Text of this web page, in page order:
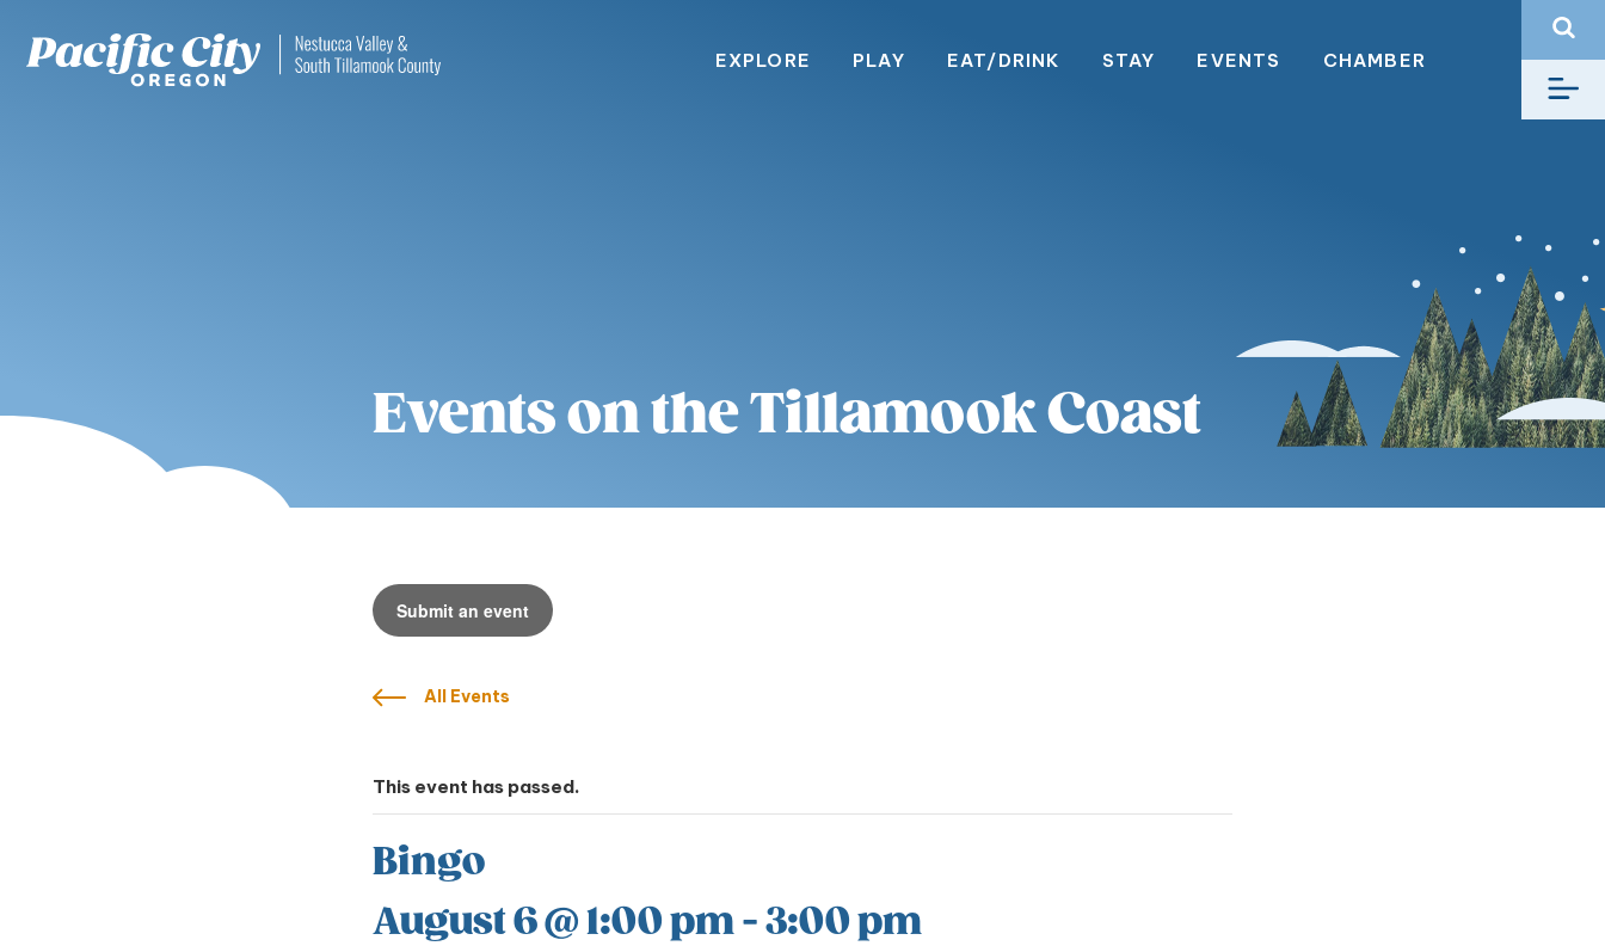
EXPLORE PLAY EAT/DRINK STAY EVENTS CHAMBER
Events on the Tillamook Coast
Submit an event
All Events
This event has passed.
Bingo
August 6 @ 1:00 pm-3:00 pm